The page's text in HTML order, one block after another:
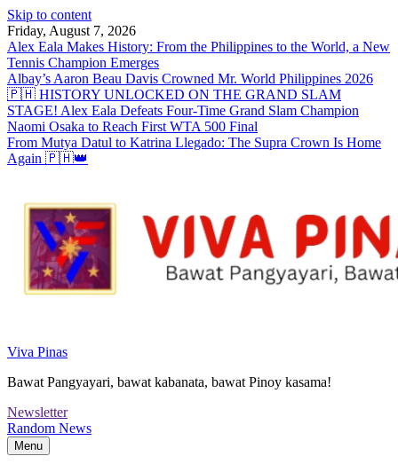
Skip to content
Friday, August 7, 2026
Alex Eala Makes History: From the Philippines to the World, a New
Tennis Champion Emerges
Albay’s Aaron Beau Davis Crowned Mr. World Philippines 2026
🇵🇭 HISTORY UNLOCKED ON THE GRAND SLAM
STAGE! Alex Eala Defeats Four-Time Grand Slam Champion
Naomi Osaka to Reach First WTA 500 Final
From Mutya Datul to Katrina Llegado: The Supra Crown Is Home
Again 🇵🇭👑
Viva Pinas
Bawat Pangyayari, bawat kabanata, bawat Pinoy kasama!
Newsletter
Random News
Menu